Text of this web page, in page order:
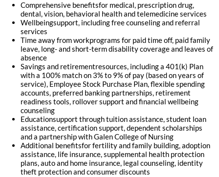
Comprehensive benefitsfor medical, prescription drug,
dental, vision, behavioral health and telemedicine services
Wellbeingsupport, including free counseling and referral
services
Time away from workprograms for paid time off, paid family
leave, long- and short-term disability coverage and leaves of
absence
Savings and retirementresources, including a 401(k) Plan
with a 100% match on 3% to 9% of pay (based on years of
service), Employee Stock Purchase Plan, flexible spending
accounts, preferred banking partnerships, retirement
readiness tools, rollover support and financial wellbeing
counseling
Educationsupport through tuition assistance, student loan
assistance, certification support, dependent scholarships
and a partnership with Galen College of Nursing
Additional benefitsfor fertility and family building, adoption
assistance, life insurance, supplemental health protection
plans, auto and home insurance, legal counseling, identity
theft protection and consumer discounts